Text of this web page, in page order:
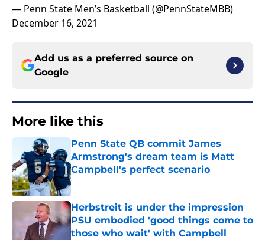
— Penn State Men’s Basketball (@PennStateMBB)
December 16, 2021
Add us as a preferred source on
Google
More like this
Penn State QB commit James
Armstrong's dream team is Matt
Campbell's perfect scenario
Published by on Invalid Date
Herbstreit is under the impression
PSU embodied 'good things come to
those who wait' with Campbell